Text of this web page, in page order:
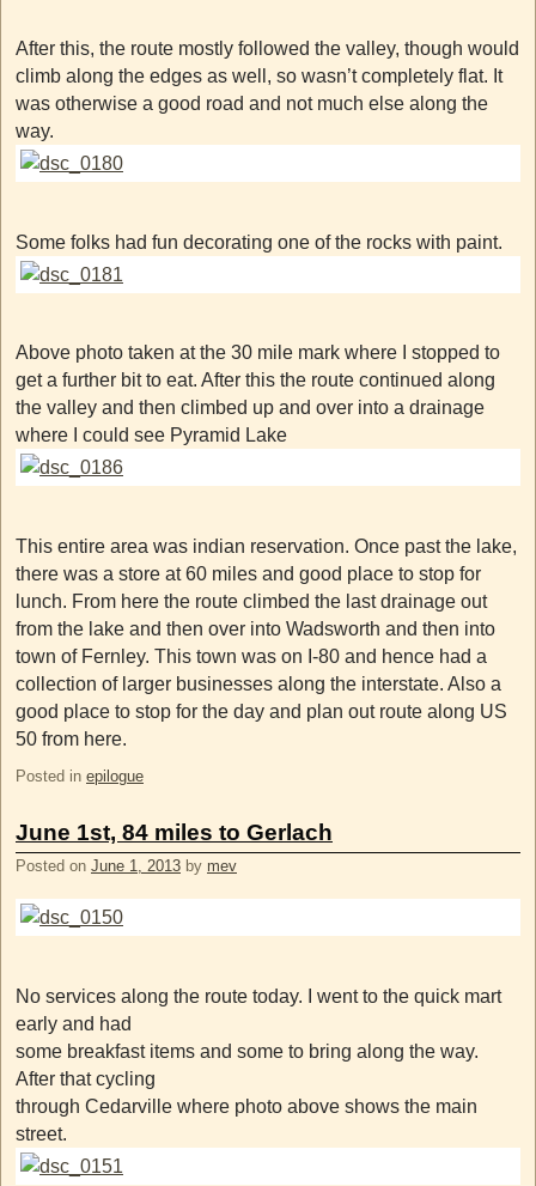
After this, the route mostly followed the valley, though would
climb along the edges as well, so wasn’t completely flat. It
was otherwise a good road and not much else along the
way.
Some folks had fun decorating one of the rocks with paint.
Above photo taken at the 30 mile mark where I stopped to
get a further bit to eat. After this the route continued along
the valley and then climbed up and over into a drainage
where I could see Pyramid Lake
This entire area was indian reservation. Once past the lake,
there was a store at 60 miles and good place to stop for
lunch. From here the route climbed the last drainage out
from the lake and then over into Wadsworth and then into
town of Fernley. This town was on I-80 and hence had a
collection of larger businesses along the interstate. Also a
good place to stop for the day and plan out route along US
50 from here.
Posted in epilogue
June 1st, 84 miles to Gerlach
Posted on June 1, 2013 by mev
No services along the route today. I went to the quick mart
early and had
some breakfast items and some to bring along the way.
After that cycling
through Cedarville where photo above shows the main
street.